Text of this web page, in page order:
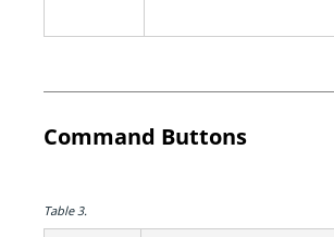
Command Buttons
Table 3.